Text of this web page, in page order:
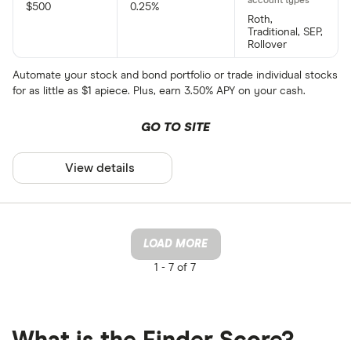
$500
0.25%
Roth,
Traditional, SEP,
Rollover
Automate your stock and bond portfolio or trade individual stocks
for as little as $1 apiece. Plus, earn 3.50% APY on your cash.
GO TO SITE
View details
LOAD MORE
1 - 7 of 7